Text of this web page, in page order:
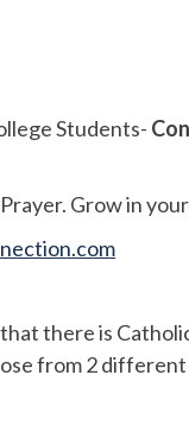
Students-
Grow in
there is
from 2